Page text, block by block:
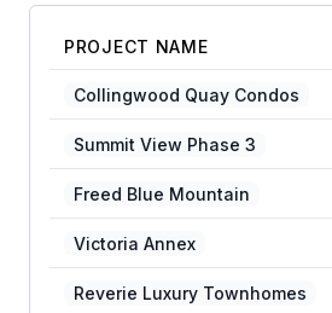
PROJECT NAME
Collingwood Quay Condos
Summit View Phase 3
Freed Blue Mountain
Victoria Annex
Reverie Luxury Townhomes